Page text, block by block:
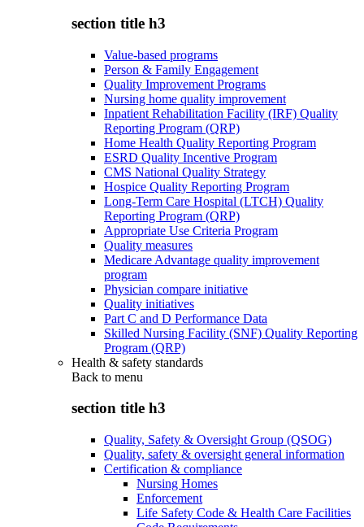
section title h3
Value-based programs
Person & Family Engagement
Quality Improvement Programs
Nursing home quality improvement
Inpatient Rehabilitation Facility (IRF) Quality
Reporting Program (QRP)
Home Health Quality Reporting Program
ESRD Quality Incentive Program
CMS National Quality Strategy
Hospice Quality Reporting Program
Long-Term Care Hospital (LTCH) Quality
Reporting Program (QRP)
Appropriate Use Criteria Program
Quality measures
Medicare Advantage quality improvement
program
Physician compare initiative
Quality initiatives
Part C and D Performance Data
Skilled Nursing Facility (SNF) Quality Reporting
Program (QRP)
Health & safety standards
Back to menu
section title h3
Quality, Safety & Oversight Group (QSOG)
Quality, safety & oversight general information
Certification & compliance
Nursing Homes
Enforcement
Life Safety Code & Health Care Facilities